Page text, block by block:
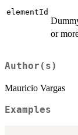
elementId
or
Author(s)
Mauricio Vargas
Examples